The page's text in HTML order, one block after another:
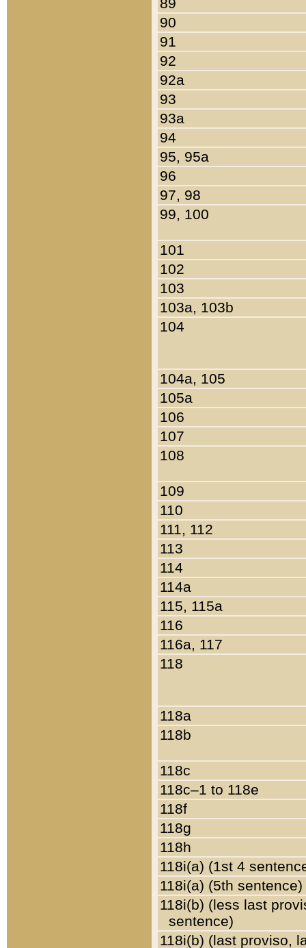
90
91
92
92a
93
93a
94
95, 95a
96
97, 98
99, 100
101
102
103
103a, 103b
104
104a, 105
105a
106
107
108
109
110
111, 112
113
114
114a
115, 115a
116
116a, 117
118
118a
118b
118c
118c–1 to 118e
118f
118g
118h
118i(a) (1st 4
118i(a) (5th sentence)
118i(b) (less last
sentence)
118i(b) (last proviso,